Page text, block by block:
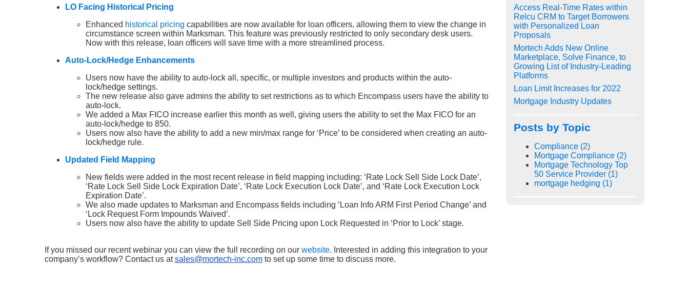
LO Facing Historical Pricing
Enhanced historical pricing capabilities are now available for loan officers, allowing them to view the change in
circumstance screen within Marksman. This feature was previously restricted to only secondary desk users.
Now with this release, loan officers will save time with a more streamlined process.
Auto-Lock/Hedge Enhancements
Users now have the ability to auto-lock all, specific, or multiple investors and products within the auto-
lock/hedge settings.
The new release also gave admins the ability to set restrictions as to which Encompass users have the ability to
auto-lock.
We added a Max FICO increase earlier this month as well, giving users the ability to set the Max FICO for an
auto-lock/hedge to 850.
Users now also have the ability to add a new min/max range for ‘Price’ to be considered when creating an auto-
lock/hedge rule.
Updated Field Mapping
New fields were added in the most recent release in field mapping including: ‘Rate Lock Sell Side Lock Date’,
‘Rate Lock Sell Side Lock Expiration Date’, ‘Rate Lock Execution Lock Date’, and ‘Rate Lock Execution Lock
Expiration Date’.
We also made updates to Marksman and Encompass fields including ‘Loan Info ARM First Period Change’ and
‘Lock Request Form Impounds Waived’.
Users now also have the ability to update Sell Side Pricing upon Lock Requested in ‘Prior to Lock’ stage.
If you missed our recent webinar you can view the full recording on our website. Interested in adding this integration to your
company’s workflow? Contact us atsales@mortech-inc.com to set up some time to discuss more.
Access Real-Time Rates within
Relcu CRM to Target Borrowers
with Personalized Loan
Proposals
Mortech Adds New Online
Marketplace, Solve Finance, to
Growing List of Industry-Leading
Platforms
Loan Limit Increases for 2022
Mortgage Industry Updates
Posts by Topic
Compliance (2)
Mortgage Compliance (2)
Mortgage Technology Top
50 Service Provider (1)
mortgage hedging (1)